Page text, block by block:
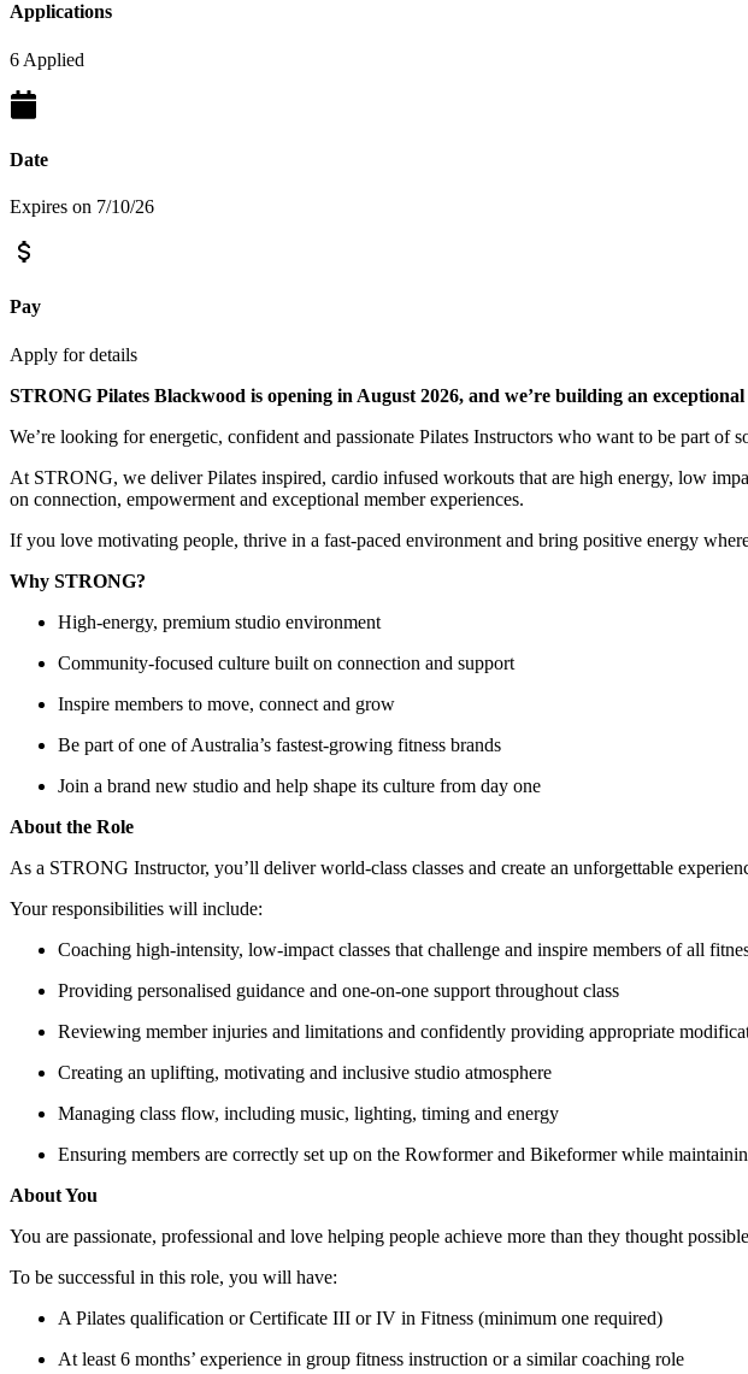
Applications
6 Applied
Date
Expires on 7/10/26
Pay
Apply for details
STRONG Pilates Blackwood is opening in August 2026, and we’re building an
We’re looking for energetic, confident and passionate Pilates Instructors who want to be part of
At STRONG, we deliver Pilates inspired, cardio infused workouts that are high energy, low
on connection, empowerment and exceptional member experiences.
If you love motivating people, thrive in a fast-paced environment and bring positive energy
Why STRONG?
High-energy, premium studio environment
Community-focused culture built on connection and support
Inspire members to move, connect and grow
Be part of one of Australia’s fastest-growing fitness brands
Join a brand new studio and help shape its culture from day one
About the Role
As a STRONG Instructor, you’ll deliver world-class classes and create an unforgettable
Your responsibilities will include:
Coaching high-intensity, low-impact classes that challenge and inspire members of all
Providing personalised guidance and one-on-one support throughout class
Reviewing member injuries and limitations and confidently providing appropriate
Creating an uplifting, motivating and inclusive studio atmosphere
Managing class flow, including music, lighting, timing and energy
Ensuring members are correctly set up on the Rowformer and Bikeformer while
About You
You are passionate, professional and love helping people achieve more than they thought
To be successful in this role, you will have:
A Pilates qualification or Certificate III or IV in Fitness (minimum one required)
At least 6 months’ experience in group fitness instruction or a similar coaching role